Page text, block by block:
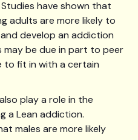
have shown that
adults are more likely to
develop an addiction
may be due in part to peer
to fit in with a certain
play a role in the
a Lean addiction.
males are more likely